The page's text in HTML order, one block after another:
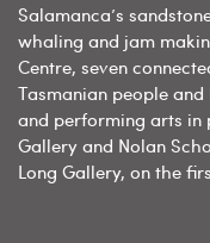
Salamanca’s
whaling and jam
Centre, seven
Tasmanian people
and performing arts in
Gallery and Nolan
Long Gallery, on the